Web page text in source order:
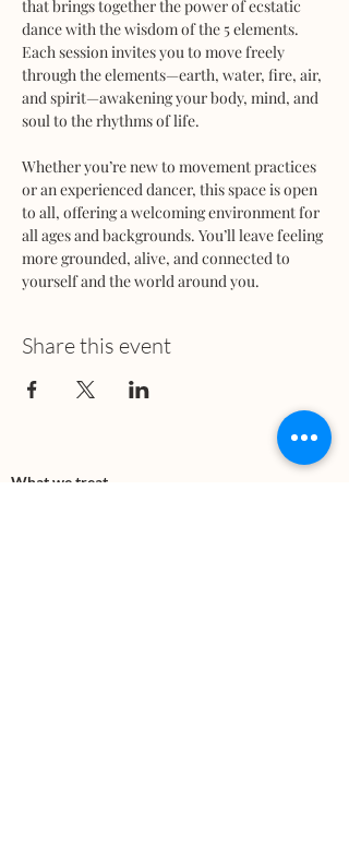
that brings together the power of ecstatic
dance with the wisdom of the 5 elements.
Each session invites you to move freely
through the elements—earth, water, fire, air,
and spirit—awakening your body, mind, and
soul to the rhythms of life.
Whether you’re new to movement practices
or an experienced dancer, this space is open
to all, offering a welcoming environment for
all ages and backgrounds. You’ll leave feeling
more grounded, alive, and connected to
yourself and the world around you.
Share this event
What we treat